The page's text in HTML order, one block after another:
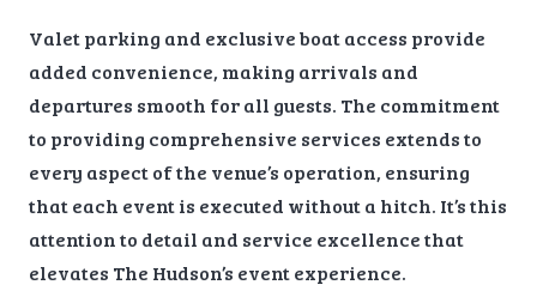
Valet parking and exclusive boat access provide
added convenience, making arrivals and
departures smooth for all guests. The commitment
to providing comprehensive services extends to
every aspect of the venue’s operation, ensuring
that each event is executed without a hitch. It’s this
attention to detail and service excellence that
elevates The Hudson’s event experience.